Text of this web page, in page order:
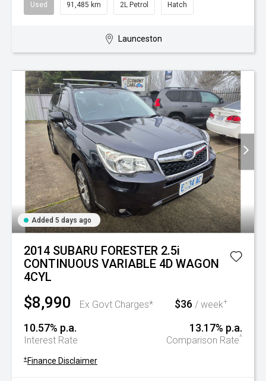
Used 91,485 km 2L Petrol Hatch
Launceston
Added 5 days ago
2014 SUBARU FORESTER 2.5i
CONTINUOUS VARIABLE 4D WAGON
4CYL
$8,990 Ex Govt Charges* $36/ week+
10.57% p.a.
Interest Rate
13.17% p.a.
Comparison Rate^
+ Finance Disclaimer